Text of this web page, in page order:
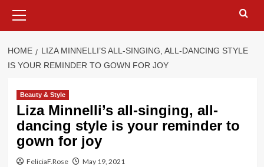
Menu
HOME
LIZA MINNELLI’S ALL-SINGING, ALL-DANCING STYLE
IS YOUR REMINDER TO GOWN FOR JOY
Beauty & Style
Liza Minnelli’s all-singing, all-
dancing style is your reminder to
gown for joy
FeliciaF.Rose May 19, 2021